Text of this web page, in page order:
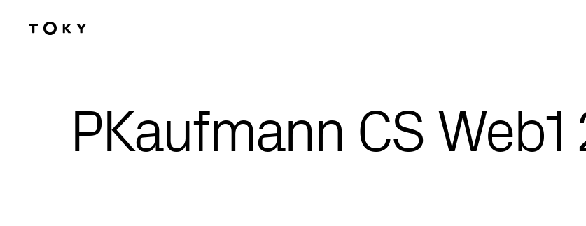
PKaufmann CS Web1